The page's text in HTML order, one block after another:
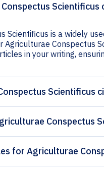
Scientificus
Scientificus is a widely
Agriculturae Conspectus
in your writing,
Scientificus
Conspectus
for Agriculturae